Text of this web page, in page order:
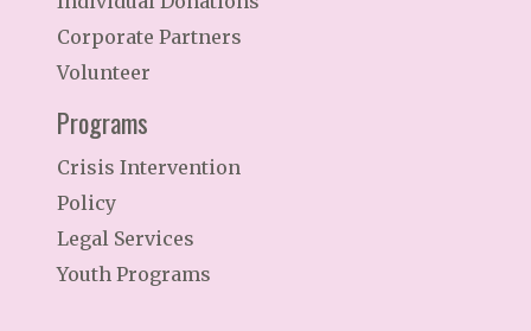
Corporate Partners
Volunteer
Programs
Crisis Intervention
Policy
Legal Services
Youth Programs